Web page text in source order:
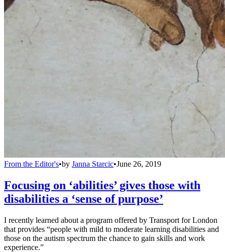
From the Editor's•by Janna Starcic•June 26, 2019
Focusing on ‘abilities’ gives those with
disabilities a ‘sense of purpose’
I recently learned about a program offered by Transport for London
that provides “people with mild to moderate learning disabilities and
those on the autism spectrum the chance to gain skills and work
experience.”